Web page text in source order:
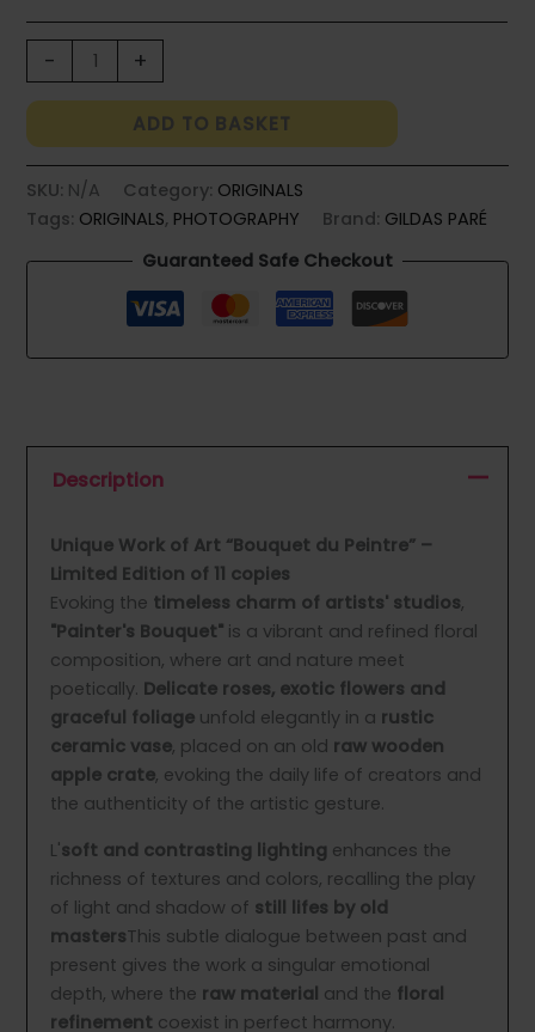
-
BOUQUET
DU
PEINTRE
quantity
+
ADD TO BASKET
SKU: N/A Category: ORIGINALS
Tags: ORIGINALS, PHOTOGRAPHY Brand: GILDAS PARÉ
Guaranteed Safe Checkout
Description
Unique Work of Art “Bouquet du Peintre” –
Limited Edition of 11 copies
Evoking the timeless charm of artists' studios,
"Painter's Bouquet" is a vibrant and refined floral
composition, where art and nature meet
poetically. Delicate roses, exotic flowers and
graceful foliage unfold elegantly in a rustic
ceramic vase, placed on an old raw wooden
apple crate, evoking the daily life of creators and
the authenticity of the artistic gesture.
L'soft and contrasting lighting enhances the
richness of textures and colors, recalling the play
of light and shadow of still lifes by old
mastersThis subtle dialogue between past and
present gives the work a singular emotional
depth, where the raw material and the floral
refinement coexist in perfect harmony.